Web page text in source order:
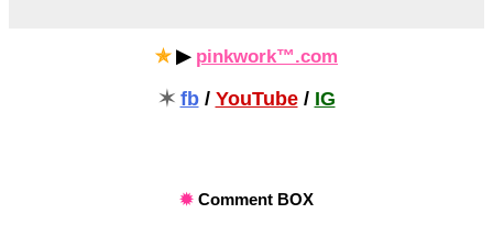
✯ ▶ pinkwork™.com
✶ fb/ YouTube/ IG
✹ Comment BOX